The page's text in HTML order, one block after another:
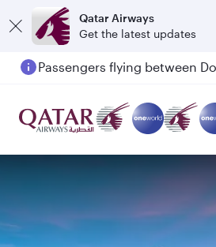
Qatar Airways
Get the latest updates